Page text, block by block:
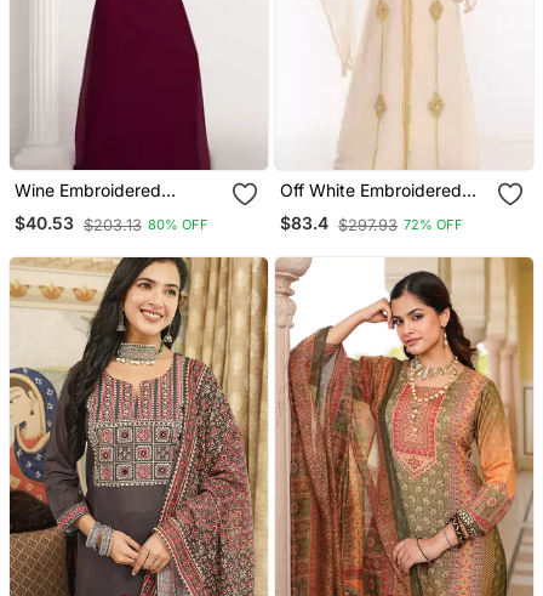
Wine Embroidered
Georgette Islamic Kaftans
$40.53 $203.13 80% OFF
Off White Embroidered
Georgette Islamic Kaftans
$83.4 $297.93 72% OFF